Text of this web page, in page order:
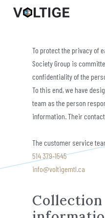
Privacy
To protect the privacy of
Society Group is
confidentiality of the
To this end, we have
team as the person
information. Their
The customer service
514 379-1545
info@voltigemtl.ca